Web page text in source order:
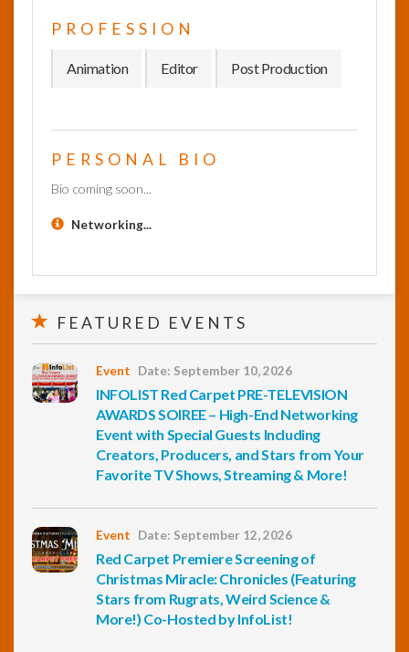
NewsPROFESSION
Animation Editor Post Production
PERSONAL BIO
Bio coming soon...
Networking...
FEATURED EVENTS
Event Date: September 10, 2026
INFOLIST Red Carpet PRE-TELEVISION
AWARDS SOIREE – High-End Networking
Event with Special Guests Including
Creators, Producers, and Stars from Your
Favorite TV Shows, Streaming & More!
Event Date: September 12, 2026
Red Carpet Premiere Screening of
Christmas Miracle: Chronicles (Featuring
Stars from Rugrats, Weird Science &
More!) Co-Hosted by InfoList!